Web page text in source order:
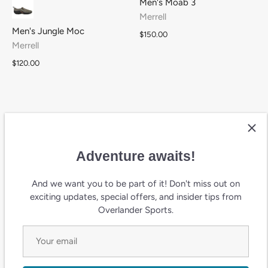
Men's Jungle Moc
Merrell
$120.00
Men's Moab 3
Merrell
$150.00
W's Alpine 83 Recraft
W's Chameleon Thermo 8
Adventure awaits!
And we want you to be part of it! Don't miss out on
exciting updates, special offers, and insider tips from
Overlander Sports.